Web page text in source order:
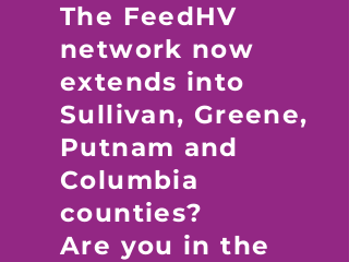
The FeedHV
network now
extends into
Sullivan, Greene,
Putnam and
Columbia
counties?
Are you in the